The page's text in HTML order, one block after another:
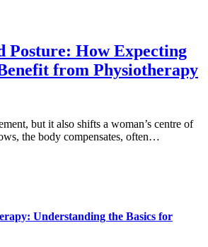
Posture: How Expecting
from Physiotherapy
but it also shifts a woman’s centre of
the body compensates, often…
Understanding the Basics for